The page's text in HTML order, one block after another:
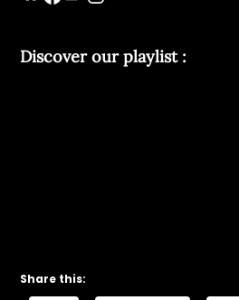
Discover our playlist :
Share this: